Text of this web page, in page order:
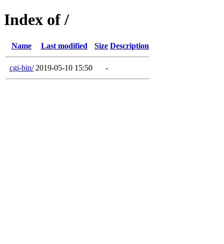
Index of /
Name Last modified Size Description
cgi-bin/ 2019-05-10 15:50 -